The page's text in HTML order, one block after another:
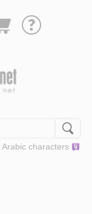
Go
Arabic characters